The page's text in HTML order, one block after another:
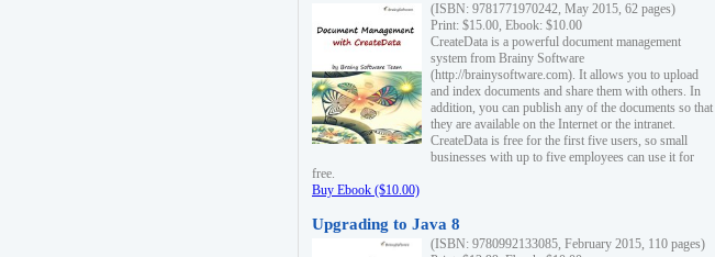
(ISBN: 9781771970242, May 2015, 62 pages)
Print: $15.00, Ebook: $10.00
CreateData is a powerful document management
system from Brainy Software
(http://brainysoftware.com). It allows you to upload
and index documents and share them with others. In
addition, you can publish any of the documents so that
they are available on the Internet or the intranet.
CreateData is free for the first five users, so small
businesses with up to five employees can use it for
free.
Buy Ebook ($10.00)
Upgrading to Java 8
(ISBN: 9780992133085, February 2015, 110 pages)